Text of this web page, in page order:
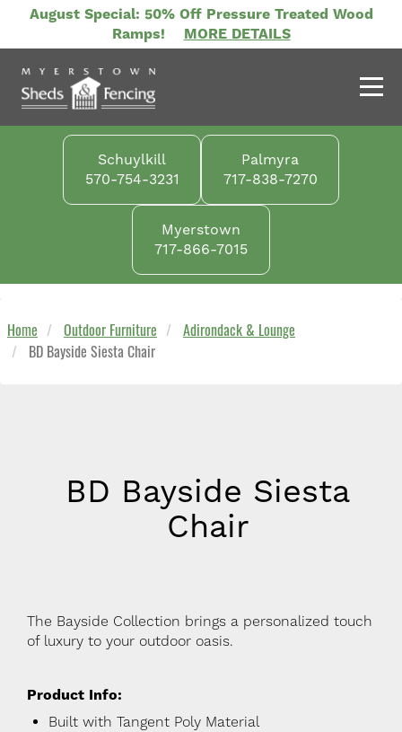
main
content
August Special: 50% Off Pressure Treated Wood
Ramps!
MORE DETAILS
Schuylkill
570-754-3231
Palmyra
717-838-7270
Myerstown
717-866-7015
Home Outdoor Furniture
Adirondack & Lounge
BD Bayside Siesta Chair
BD Bayside Siesta
Chair
The Bayside Collection brings a personalized touch
of luxury to your outdoor oasis.
Product Info:
Built with Tangent Poly Material